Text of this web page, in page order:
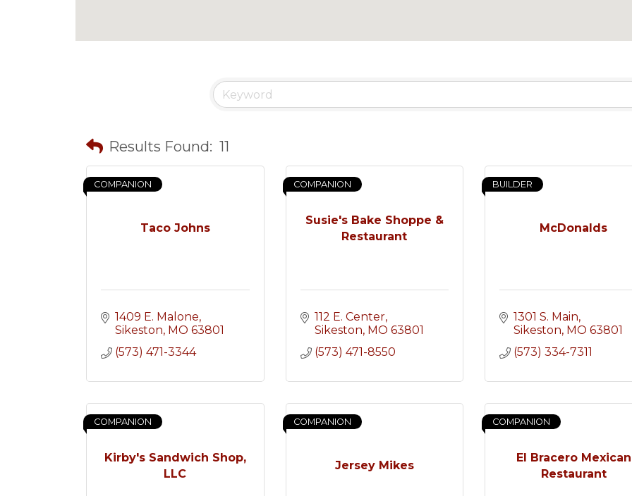
Results Found: 11
Taco Johns
COMPANION
1409 E. Malone
Sikeston MO 63801
(573) 471-3344
Susie's Bake Shoppe &
Restaurant
COMPANION
112 E. Center
Sikeston MO 63801
(573) 471-8550
McDonalds
BUILDER
1301 S. Main
Sikeston MO 63801
(573) 334-7311
Kirby's Sandwich Shop,
LLC
COMPANION
Jersey Mikes
COMPANION
El Bracero Mexican
Restaurant
COMPANION